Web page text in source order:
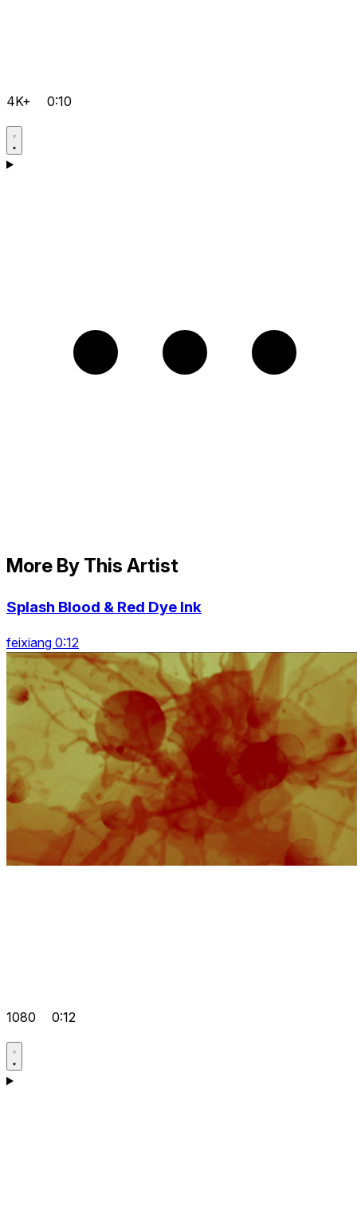
4K+ 0:10
More By This Artist
Splash Blood & Red Dye Ink
feixiang 0:12
1080 0:12